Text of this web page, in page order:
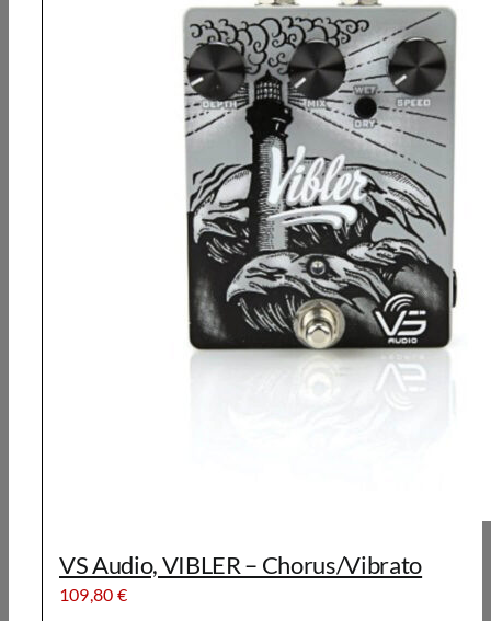
VS Audio, VIBLER – Chorus/Vibrato
109,80 €